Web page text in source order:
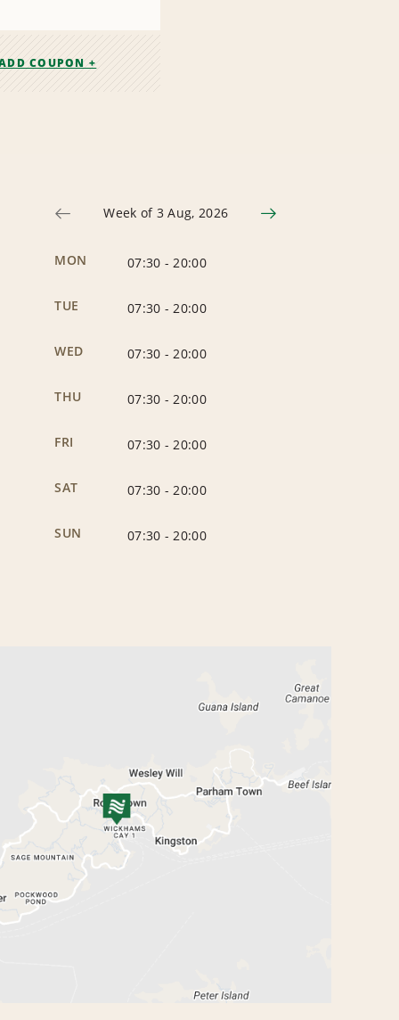
COUPON +
Week of 3 Aug, 2026
MON 07:30 -20:00
TUE 07:30 -20:00
WED 07:30 -20:00
THU 07:30 -20:00
FRI 07:30 -20:00
SAT 07:30 -20:00
SUN 07:30 -20:00